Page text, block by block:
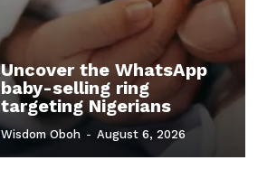
Uncover the WhatsApp
baby-selling ring
targeting Nigerians
Wisdom Oboh - August 6, 2026